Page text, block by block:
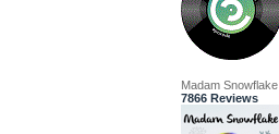
Madam Snowflake
7866 Reviews